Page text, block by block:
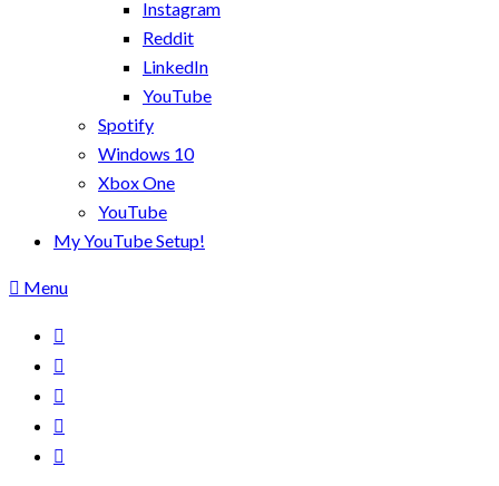
Instagram
Reddit
LinkedIn
YouTube
Spotify
Windows 10
Xbox One
YouTube
My YouTube Setup!
Menu